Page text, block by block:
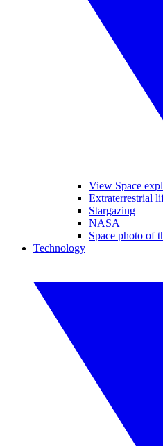
View Space
Extraterrestrial
Stargazing
NASA
Space photo of
Technology